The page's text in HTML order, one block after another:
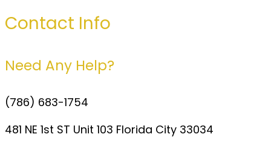
Contact Info
Need Any Help?
(786) 683-1754
481 NE 1st ST Unit 103 Florida City 33034